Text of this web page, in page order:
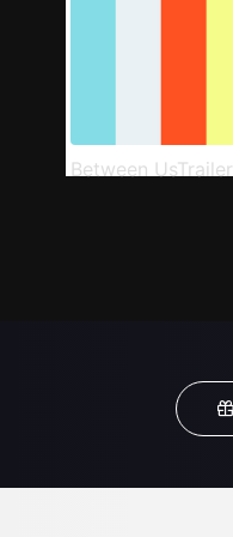
Between UsTrailer